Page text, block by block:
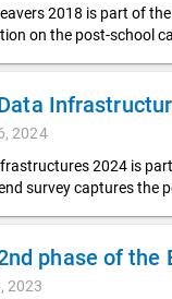
2018 is part of
on the post-school
2024
2024 is
survey captures the
2nd phase of
2023